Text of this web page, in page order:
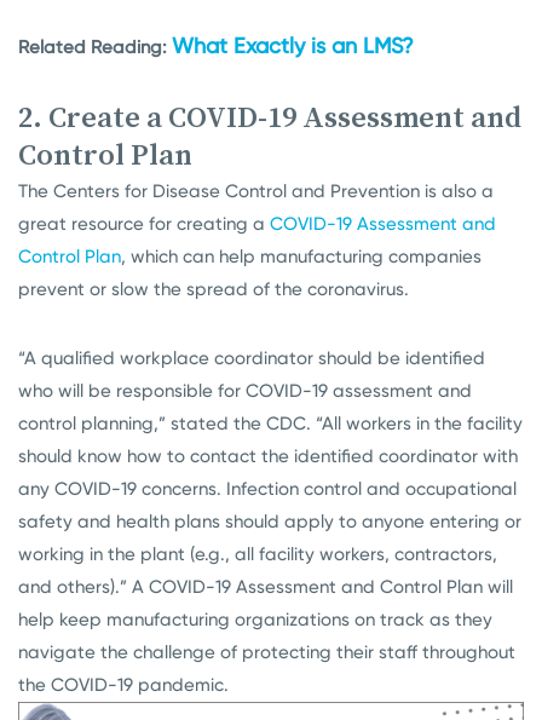
Related Reading: What Exactly is an LMS?
2. Create a COVID-19 Assessment and
Control Plan
The Centers for Disease Control and Prevention is also a
great resource for creating a COVID-19 Assessment and
Control Plan, which can help manufacturing companies
prevent or slow the spread of the coronavirus.
“A qualified workplace coordinator should be identified
who will be responsible for COVID-19 assessment and
control planning,” stated the CDC. “All workers in the facility
should know how to contact the identified coordinator with
any COVID-19 concerns. Infection control and occupational
safety and health plans should apply to anyone entering or
working in the plant (e.g., all facility workers, contractors,
and others).” A COVID-19 Assessment and Control Plan will
help keep manufacturing organizations on track as they
navigate the challenge of protecting their staff throughout
the COVID-19 pandemic.